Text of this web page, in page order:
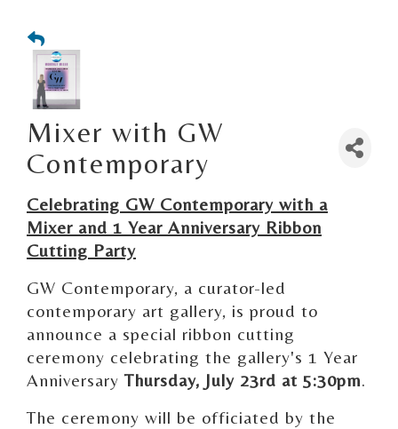
Mixer with GW
Contemporary
Celebrating GW Contemporary with a
Mixer and 1 Year Anniversary Ribbon
Cutting Party
GW Contemporary, a curator-led
contemporary art gallery, is proud to
announce a special ribbon cutting
ceremony celebrating the gallery's 1 Year
AnniversaryThursday, July 23rd at 5:30pm.
The ceremony will be officiated by the